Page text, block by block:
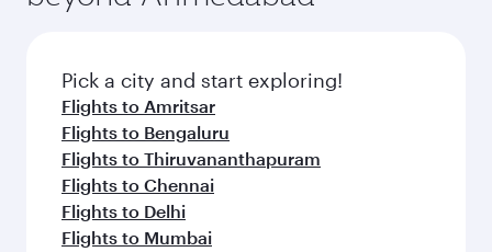
Pick a city and start exploring!
Flights to Amritsar
Flights to Bengaluru
Flights to Thiruvananthapuram
Flights to Chennai
Flights to Delhi
Flights to Mumbai